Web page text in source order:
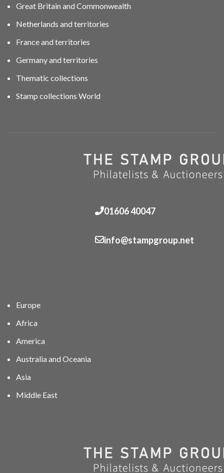
Great Britain and Commonwealth
Netherlands and territories
France and territories
Germany and territories
Thematic collections
Stamp collections World
01606 40047
info@stampgroup.net
Europe
Africa
America
Australia and Oceania
Asia
Middle East